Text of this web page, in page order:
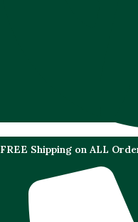
FREE Shipping on ALL